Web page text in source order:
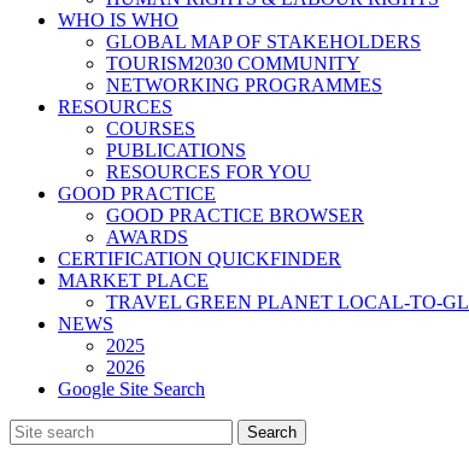
WHO IS WHO
GLOBAL MAP OF STAKEHOLDERS
TOURISM2030 COMMUNITY
NETWORKING PROGRAMMES
RESOURCES
COURSES
PUBLICATIONS
RESOURCES FOR YOU
GOOD PRACTICE
GOOD PRACTICE BROWSER
AWARDS
CERTIFICATION QUICKFINDER
MARKET PLACE
TRAVEL GREEN PLANET LOCAL-TO-
NEWS
2025
2026
Google Site Search